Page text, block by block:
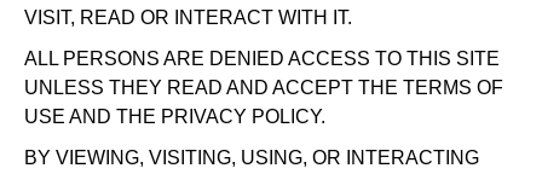
VISIT, READ OR INTERACT WITH IT.
ALL PERSONS ARE DENIED ACCESS TO THIS SITE
UNLESS THEY READ AND ACCEPT THE TERMS OF
USE AND THE PRIVACY POLICY.
BY VIEWING, VISITING, USING, OR INTERACTING